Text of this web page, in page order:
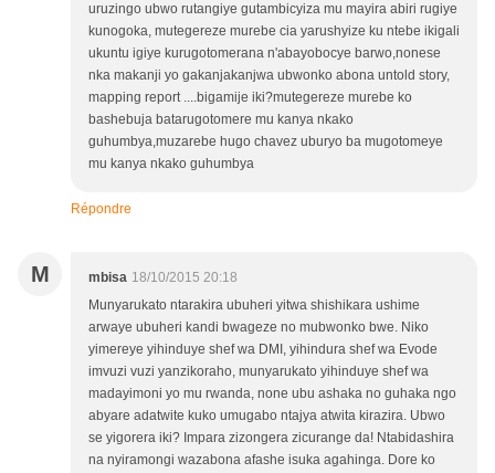
uruzingo ubwo rutangiye gutambicyiza mu mayira abiri rugiye
kunogoka, mutegereze murebe cia yarushyize ku ntebe ikigali
ukuntu igiye kurugotomerana n'abayobocye barwo,nonese
nka makanji yo gakanjakanjwa ubwonko abona untold story,
mapping report ....bigamije iki?mutegereze murebe ko
bashebuja batarugotomere mu kanya nkako
guhumbya,muzarebe hugo chavez uburyo ba mugotomeye
mu kanya nkako guhumbya
Répondre
M mbisa 18/10/2015 20:18
Munyarukato ntarakira ubuheri yitwa shishikara ushime
arwaye ubuheri kandi bwageze no mubwonko bwe. Niko
yimereye yihinduye shef wa DMI, yihindura shef wa Evode
imvuzi vuzi yanzikoraho, munyarukato yihinduye shef wa
madayimoni yo mu rwanda, none ubu ashaka no guhaka ngo
abyare adatwite kuko umugabo ntajya atwita kirazira. Ubwo
se yigorera iki? Impara zizongera zicurange da! Ntabidashira
na nyiramongi wazabona afashe isuka agahinga. Dore ko